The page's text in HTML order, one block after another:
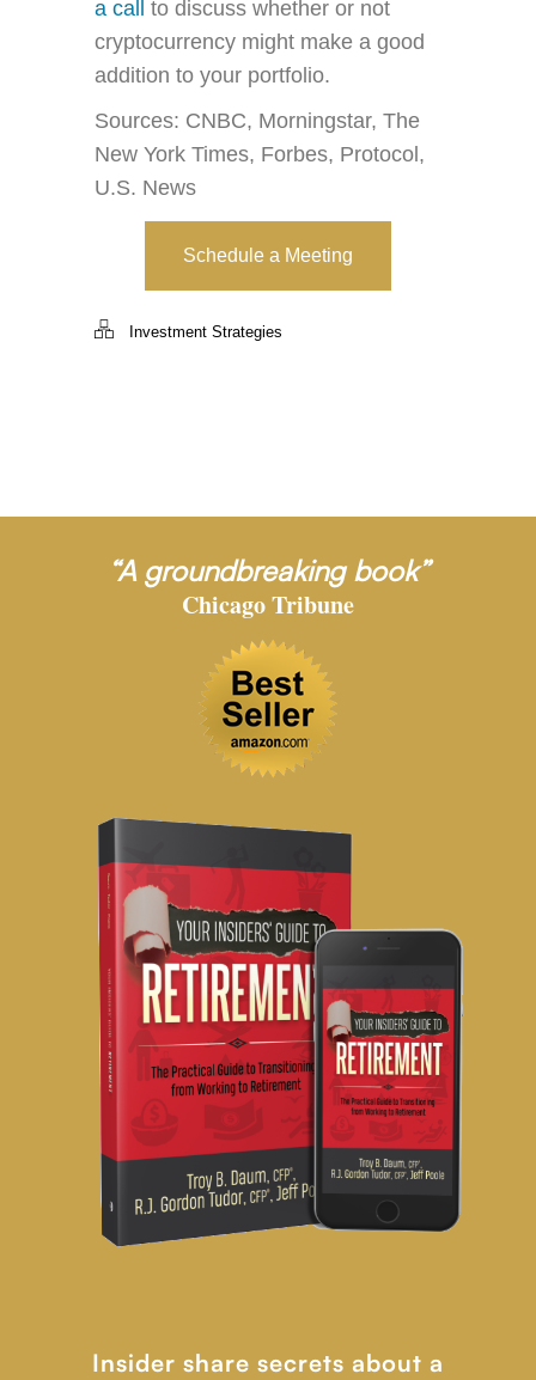
a call
to discuss whether or not
cryptocurrency might make a good
addition to your portfolio.
Sources: CNBC, Morningstar, The
New York Times, Forbes, Protocol,
U.S. News
Schedule a Meeting
Investment Strategies
“A groundbreaking book”
Chicago Tribune
Insider share secrets about a